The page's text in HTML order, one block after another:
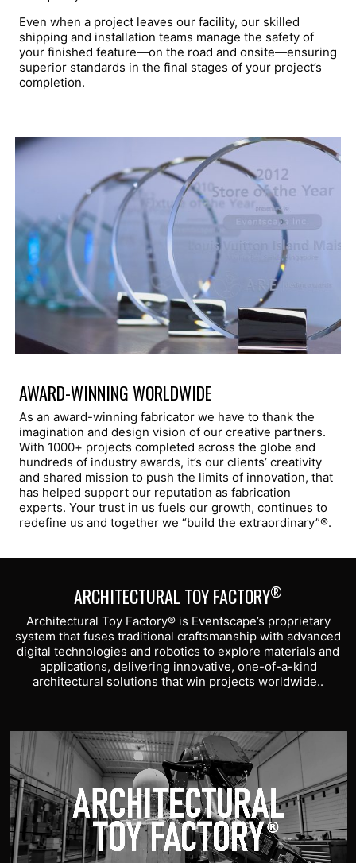
Even when a project leaves our facility, our skilled
shipping and installation teams manage the safety of
your finished feature—on the road and onsite—ensuring
superior standards in the final stages of your project’s
completion.
AWARD-WINNING WORLDWIDE
As an award-winning fabricator we have to thank the
imagination and design vision of our creative partners.
With 1000+ projects completed across the globe and
hundreds of industry awards, it’s our clients’ creativity
and shared mission to push the limits of innovation, that
has helped support our reputation as fabrication
experts. Your trust in us fuels our growth, continues to
redefine us and together we “build the extraordinary”®.
ARCHITECTURAL TOY FACTORY®
Architectural Toy Factory® is Eventscape’s proprietary
system that fuses traditional craftsmanship with advanced
digital technologies and robotics to explore materials and
applications, delivering innovative, one-of-a-kind
architectural solutions that win projects worldwide..